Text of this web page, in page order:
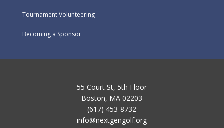
Tournament Volunteering
Becoming a Sponsor
55 Court St, 5th Floor
Boston, MA 02203
(617) 453-8732
info@nextgengolf.org